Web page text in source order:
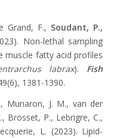
Grand, F., Soudant, P.,
Non-lethal sampling
muscle fatty acid profiles
labrax). Fish
1381-1390.
Munaron, J. M., van der
Brosset, P., Lebrigre, C.,
L. (2023). Lipid-